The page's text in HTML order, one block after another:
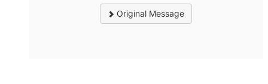
Original Message